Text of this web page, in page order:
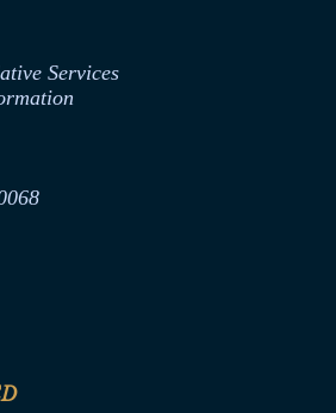
of Public
Services
Services